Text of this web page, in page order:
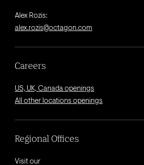
Alex Rozis:
alex.rozis@octagon.com
Careers
US, UK, Canada openings
All other locations openings
Regional Offices
Visit our